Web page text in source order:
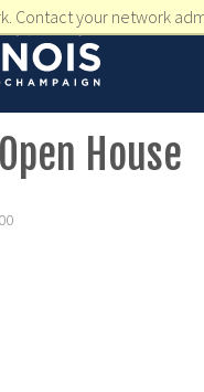
Contact your network
House